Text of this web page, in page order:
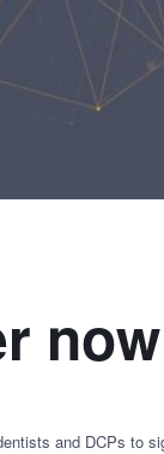
and DCPs to